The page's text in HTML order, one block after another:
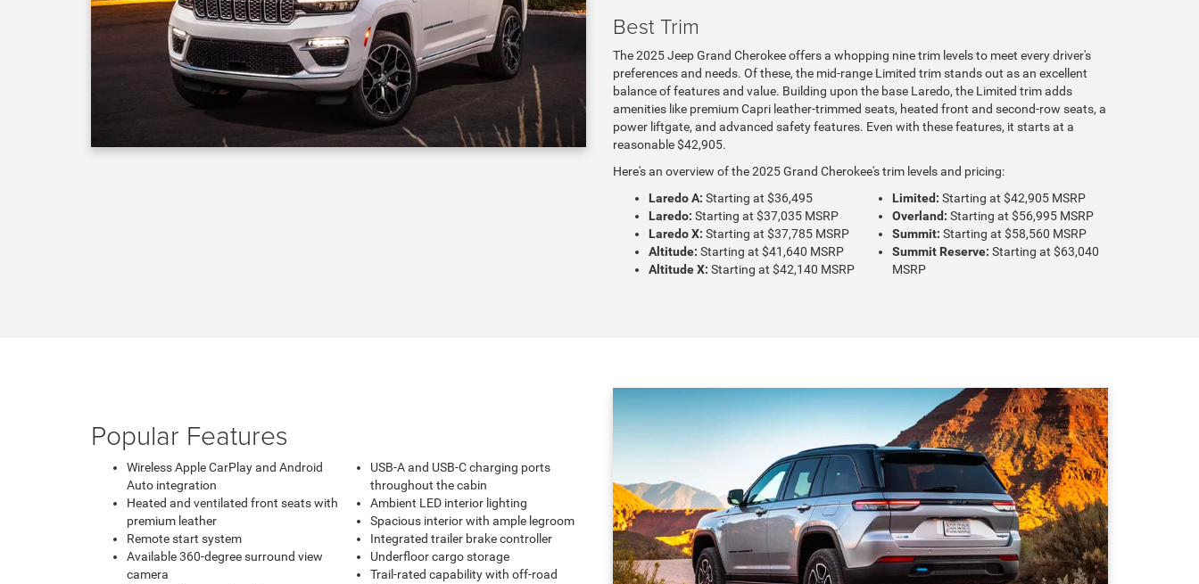
Best Trim
The 2025 Jeep Grand Cherokee offers a whopping nine trim levels to meet every driver's
preferences and needs. Of these, the mid-range Limited trim stands out as an excellent
balance of features and value. Building upon the base Laredo, the Limited trim adds
amenities like premium Capri leather-trimmed seats, heated front and second-row seats, a
power liftgate, and advanced safety features. Even with these features, it starts at a
reasonable $42,905.
Here's an overview of the 2025 Grand Cherokee's trim levels and pricing:
Laredo A: Starting at $36,495
Laredo: Starting at $37,035 MSRP
Laredo X: Starting at $37,785 MSRP
Altitude: Starting at $41,640 MSRP
Altitude X: Starting at $42,140 MSRP
Limited: Starting at $42,905 MSRP
Overland: Starting at $56,995 MSRP
Summit: Starting at $58,560 MSRP
Summit Reserve: Starting at $63,040
MSRP
Popular Features
Wireless Apple CarPlay and Android
Auto integration
Heated and ventilated front seats with
premium leather
Remote start system
Available 360-degree surround view
camera
USB-A and USB-C charging ports
throughout the cabin
Ambient LED interior lighting
Spacious interior with ample legroom
Integrated trailer brake controller
Underfloor cargo storage
Trail-rated capability with off-road